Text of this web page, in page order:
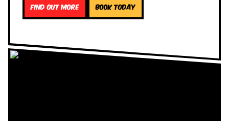
Find out more Book Today